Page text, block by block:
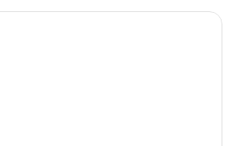
by Hilton Brantford Conference